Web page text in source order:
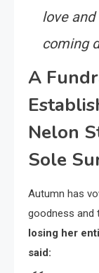
love
coming
A
Nelon
Sole
Autumn has
goodness and
losing her
said: